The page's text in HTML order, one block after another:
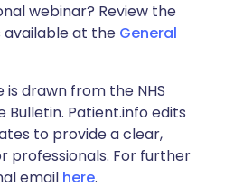
webinar? Review the
available at the General
drawn from the NHS
Bulletin. Patient.info edits
to provide a clear,
professionals. For further
email here.